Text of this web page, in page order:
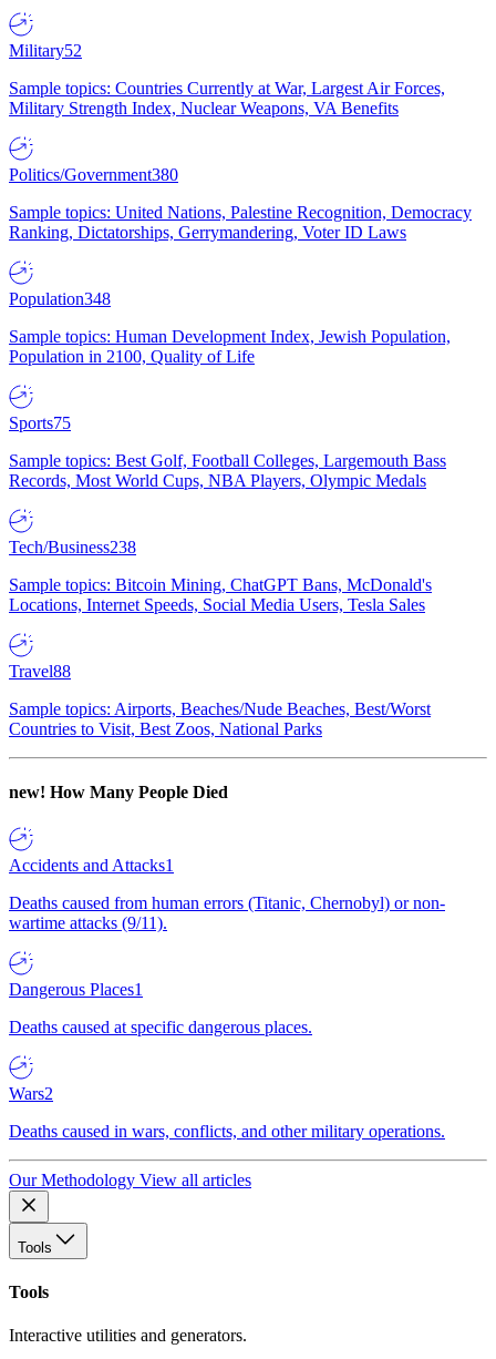
Military52
Sample topics: Countries Currently at War, Largest Air Forces,
Military Strength Index, Nuclear Weapons, VA Benefits
Politics/Government380
Sample topics: United Nations, Palestine Recognition, Democracy
Ranking, Dictatorships, Gerrymandering, Voter ID Laws
Population348
Sample topics: Human Development Index, Jewish Population,
Population in 2100, Quality of Life
Sports75
Sample topics: Best Golf, Football Colleges, Largemouth Bass
Records, Most World Cups, NBA Players, Olympic Medals
Tech/Business238
Sample topics: Bitcoin Mining, ChatGPT Bans, McDonald's
Locations, Internet Speeds, Social Media Users, Tesla Sales
Travel88
Sample topics: Airports, Beaches/Nude Beaches, Best/Worst
Countries to Visit, Best Zoos, National Parks
new! How Many People Died
Accidents and Attacks1
Deaths caused from human errors (Titanic, Chernobyl) or non-
wartime attacks (9/11).
Dangerous Places1
Deaths caused at specific dangerous places.
Wars2
Deaths caused in wars, conflicts, and other military operations.
Our Methodology View all articles
Tools
Tools
Interactive utilities and generators.